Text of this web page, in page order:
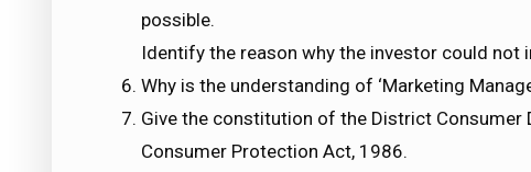
possible.
Identify the reason why the investor could not
Why is the understanding of ‘Marketing
Give the constitution of the District Consumer
Consumer Protection Act, 1986.